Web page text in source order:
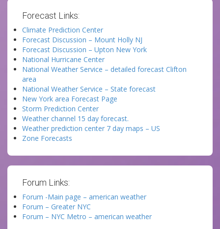
Forecast Links:
Climate Prediction Center
Forecast Discussion – Mount Holly NJ
Forecast Discussion – Upton New York
National Hurricane Center
National Weather Service – detailed forecast Clifton
area
National Weather Service – State forecast
New York area Forecast Page
Storm Prediction Center
Weather channel 15 day forecast.
Weather prediction center 7 day maps – US
Zone Forecasts
Forum Links:
Forum -Main page – american weather
Forum – Greater NYC
Forum – NYC Metro – american weather